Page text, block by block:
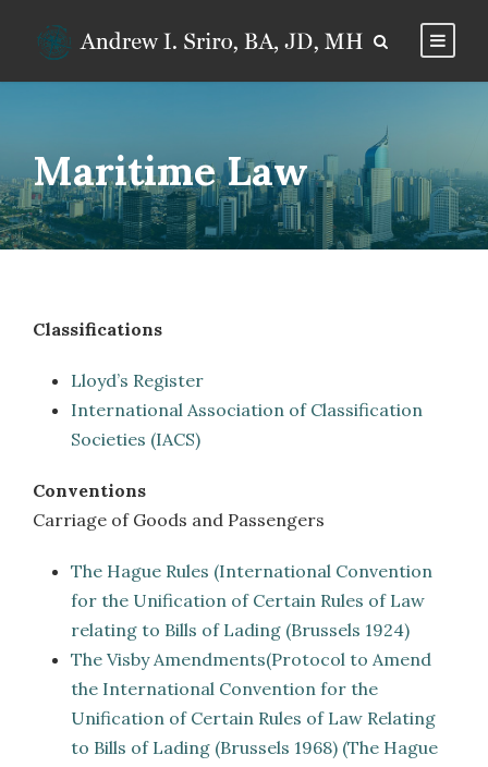
Maritime Law
Classifications
Lloyd’s Register
International Association of Classification
Societies (IACS)
Conventions
Carriage of Goods and Passengers
The Hague Rules (International Convention
for the Unification of Certain Rules of Law
relating to Bills of Lading (Brussels 1924)
The Visby Amendments(Protocol to Amend
the International Convention for the
Unification of Certain Rules of Law Relating
to Bills of Lading (Brussels 1968) (The Hague